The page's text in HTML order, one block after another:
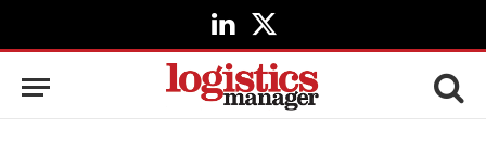
LinkedIn
X
(Twitter)